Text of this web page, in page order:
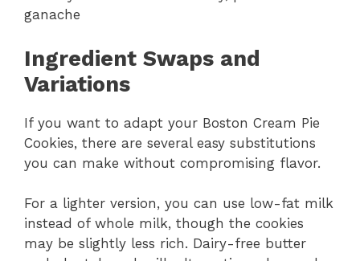
ganache
Ingredient Swaps and
Variations
If you want to adapt your Boston Cream Pie
Cookies, there are several easy substitutions
you can make without compromising flavor.
For a lighter version, you can use low-fat milk
instead of whole milk, though the cookies
may be slightly less rich. Dairy-free butter